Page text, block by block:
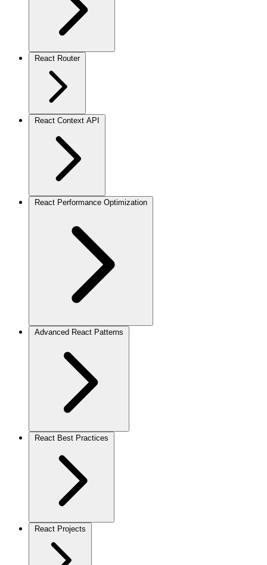
React Router
React Context API
React Performance Optimization
Advanced React Patterns
React Best Practices
React Projects